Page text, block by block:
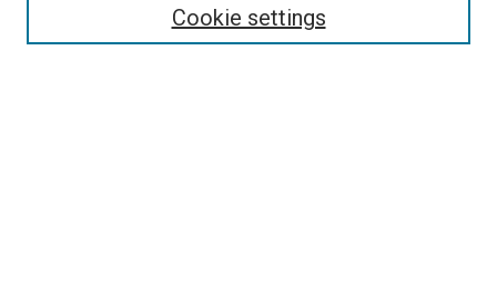
Select context to search:Cookie settings